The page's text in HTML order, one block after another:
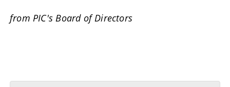
from PIC's Board of Directors